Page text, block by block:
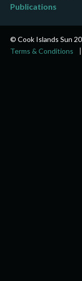
Publications
© Cook Islands Sun
Terms & Conditions